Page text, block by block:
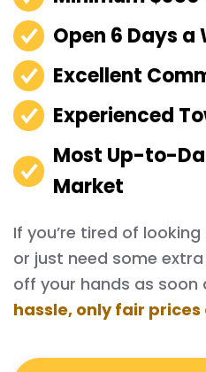
Open 6 Days a
Excellent
Experienced
Most Up-to-
Market
If you’re tired of
or just need some
off your hands as soon
hassle, only fair